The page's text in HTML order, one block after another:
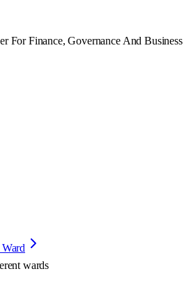
For Finance, Governance And Business
wards